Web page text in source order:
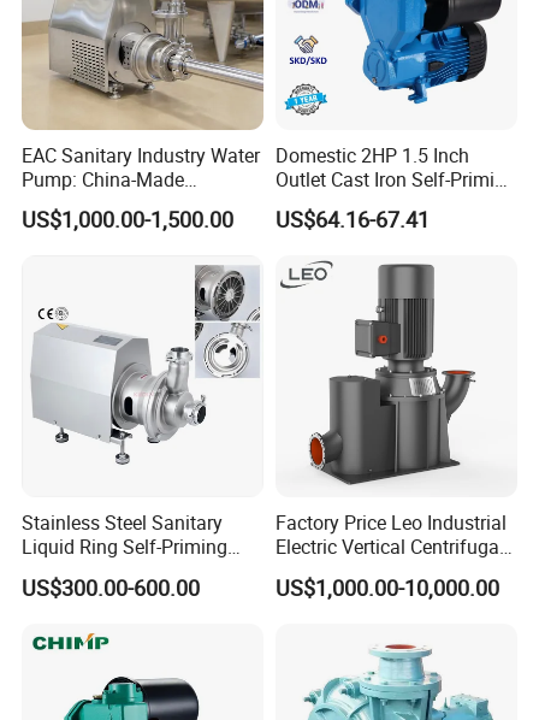
EAC Sanitary Industry Water
Pump: China-Made
Centrifugal, Stainless Steel
& Sanitary Self-Priming
for Clean Applications
US$1,000.00-1,500.00
Domestic 2HP 1.5 Inch
Outlet Cast Iron Self-Priming
Surface Electric Booster
Peripheral Clean Water
US$64.16-67.41
Stainless Steel Sanitary
Liquid Ring Self-Priming
Pump Return Pump for CIP
System
US$300.00-600.00
Factory Price Leo Industrial
Electric Vertical Centrifugal
Self Priming Water Pump
for Metallurgy and Mining
US$1,000.00-10,000.00